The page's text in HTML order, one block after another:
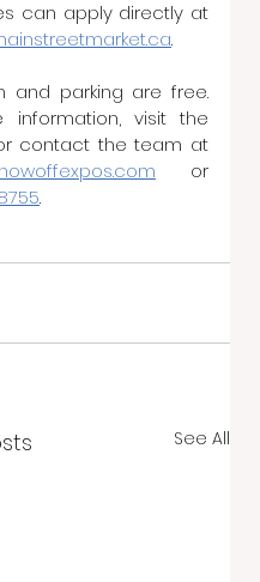
.
and parking are free.
information, visit the
.
See All